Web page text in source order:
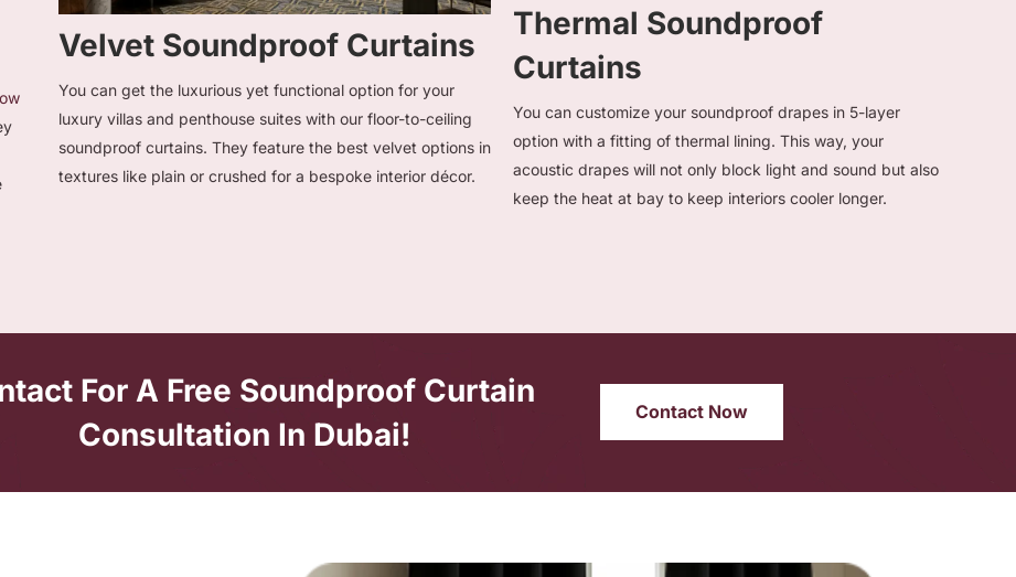
Velvet Soundproof Curtains
You can get the luxurious yet functional option for your
luxury villas and penthouse suites with our floor-to-ceiling
soundproof curtains. They feature the best velvet options in
textures like plain or crushed for a bespoke interior décor.
Thermal Soundproof
Curtains
You can customize your soundproof drapes in 5-layer
option with a fitting of thermal lining. This way, your
acoustic drapes will not only block light and sound but also
keep the heat at bay to keep interiors cooler longer.
For A Free Soundproof Curtain
Consultation In Dubai!
Contact Now